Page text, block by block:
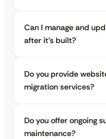
Can I manage and
after it’s built?
Do you provide
migration services?
Do you offer ongoing
maintenance?